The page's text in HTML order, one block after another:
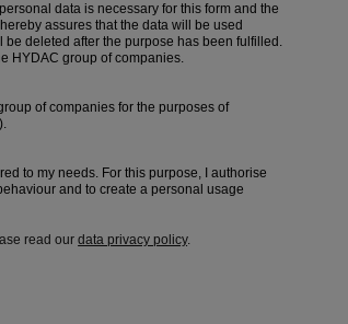
data is necessary for this form and the
assures that the data will be used
deleted after the purpose has been fulfilled.
HYDAC group of companies.
of companies for the purposes of
to my needs. For this purpose, I authorise
and to create a personal usage
read ourdata privacy policy.